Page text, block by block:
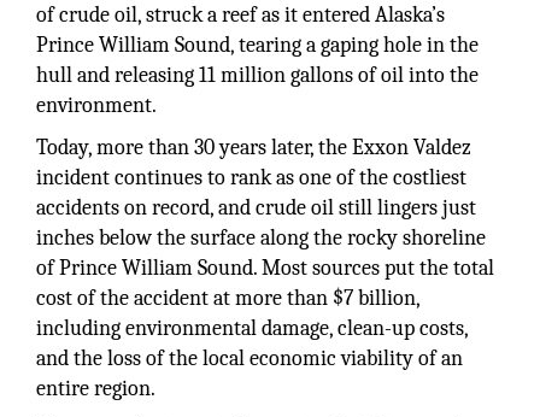
of crude oil, struck a reef as it entered Alaska’s
Prince William Sound, tearing a gaping hole in the
hull and releasing 11 million gallons of oil into the
environment.
Today, more than 30 years later, the Exxon Valdez
incident continues to rank as one of the costliest
accidents on record, and crude oil still lingers just
inches below the surface along the rocky shoreline
of Prince William Sound. Most sources put the total
cost of the accident at more than $7 billion,
including environmental damage, clean-up costs,
and the loss of the local economic viability of an
entire region.